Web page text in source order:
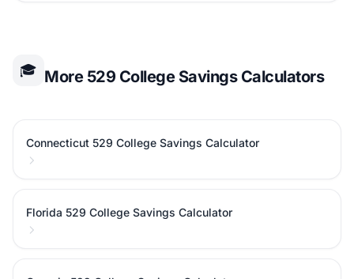
🎓 More 529 College Savings Calculators
Connecticut 529 College Savings Calculator
Florida 529 College Savings Calculator